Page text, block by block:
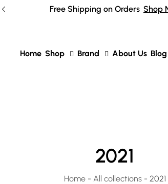
Free Shipping on Orders Shop
Home Shop Brand About Us Blog
2021
Home - All collections - 2021